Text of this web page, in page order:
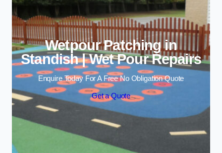
Wetpour Patching in
Standish | Wet Pour Repairs
Enquire Today For A Free No Obligation Quote
Get a Quote